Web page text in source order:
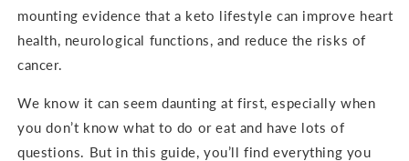
mounting evidence that a keto lifestyle can improve heart
health, neurological functions, and reduce the risks of
cancer.
We know it can seem daunting at first, especially when
you don’t know what to do or eat and have lots of
questions. But in this guide, you’ll find everything you